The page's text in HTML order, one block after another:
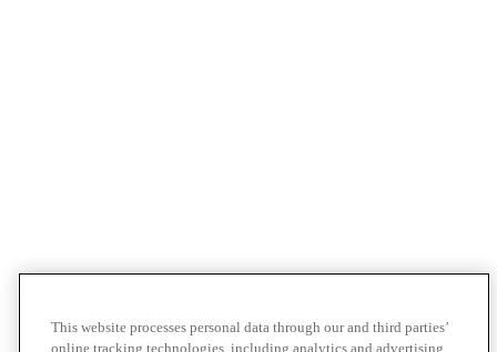
This website processes personal data through our and third parties’
online tracking technologies, including analytics and advertising